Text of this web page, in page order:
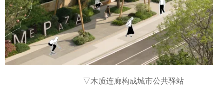
▽木质连廊构成城市公共驿站